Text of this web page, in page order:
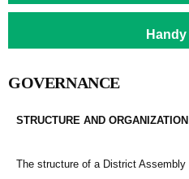
GOVERNANCE
STRUCTURE AND ORGANIZATION
The structure of a District